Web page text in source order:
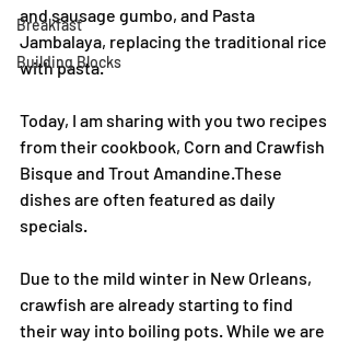
Breakfast
Building Blocks
and sausage gumbo, and Pasta
Jambalaya, replacing the traditional rice
with pasta.
Today, I am sharing with you two recipes
from their cookbook, Corn and Crawfish
Bisque and Trout Amandine.These
dishes are often featured as daily
specials.
Due to the mild winter in New Orleans,
crawfish are already starting to find
their way into boiling pots. While we are